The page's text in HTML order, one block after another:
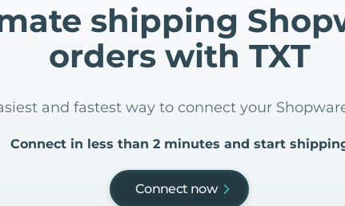
shipping
orders with TXT
and fastest way to connect your
Connect in less than 2 minutes and start
Connect now